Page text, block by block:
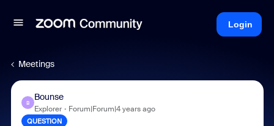
Login
Meetings
B
Bounse
Explorer Forum|Forum|4 years ago
QUESTION